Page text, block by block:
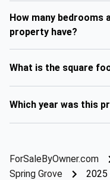
How many bedrooms
property have?
What is the square
Which year was this
ForSaleByOwner.com
Spring Grove
2025